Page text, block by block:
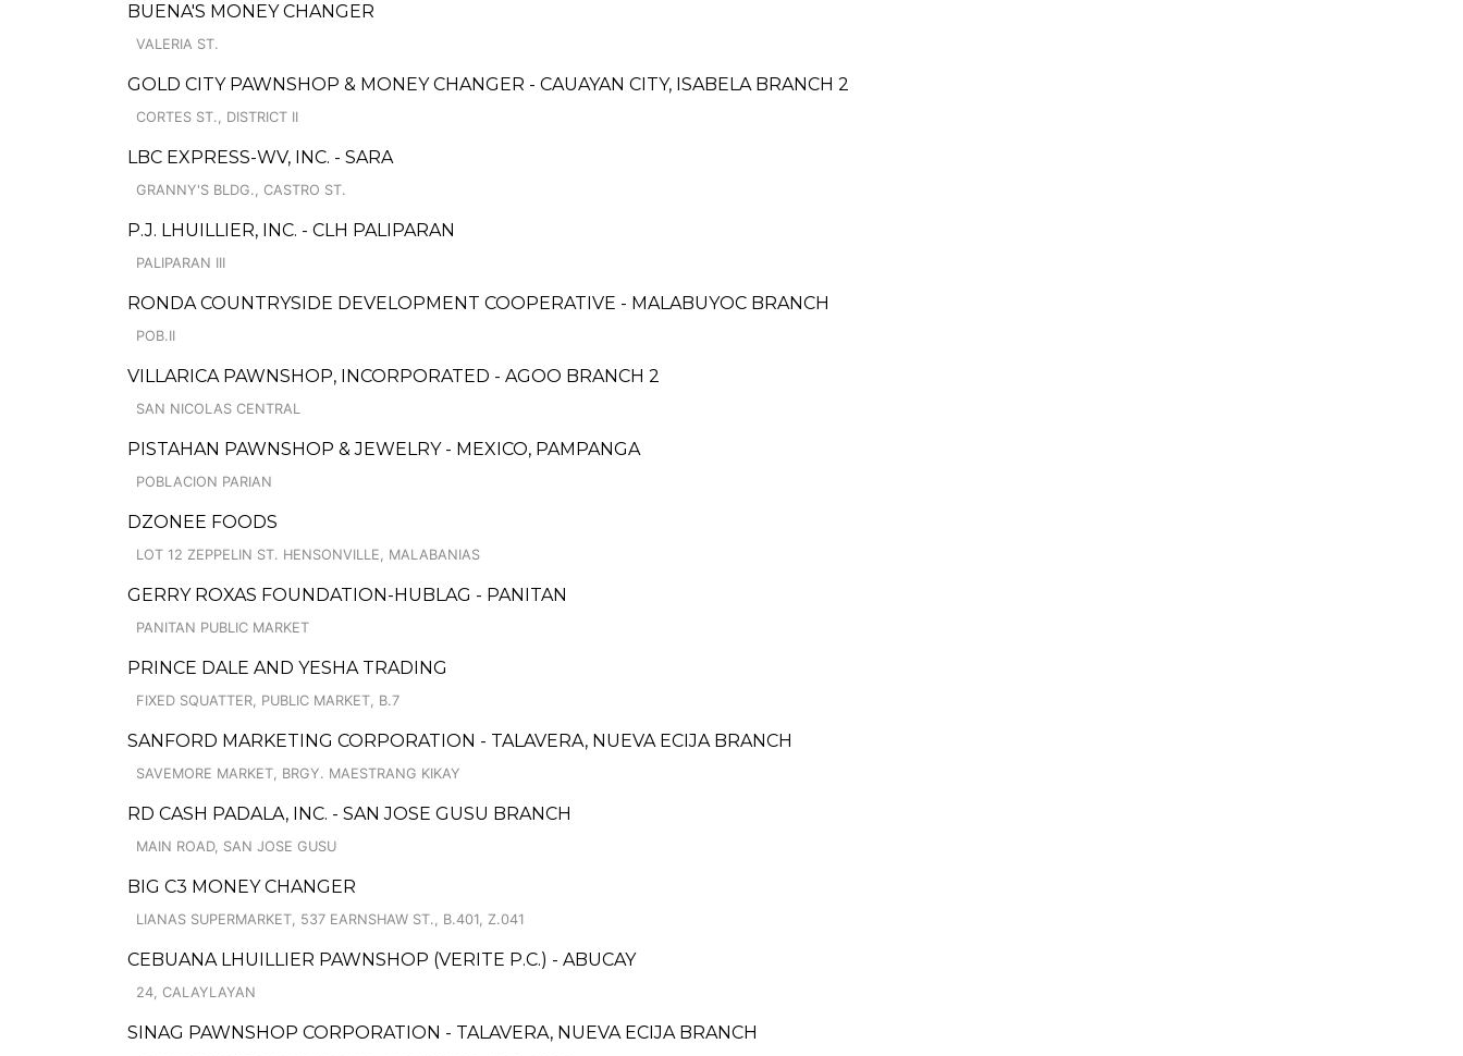
BUENA'S MONEY CHANGER
VALERIA ST.
GOLD CITY PAWNSHOP & MONEY CHANGER - CAUAYAN CITY, ISABELA BRANCH 2
CORTES ST., DISTRICT II
LBC EXPRESS-WV, INC. - SARA
GRANNY'S BLDG., CASTRO ST.
P.J. LHUILLIER, INC. - CLH PALIPARAN
PALIPARAN III
RONDA COUNTRYSIDE DEVELOPMENT COOPERATIVE - MALABUYOC BRANCH
POB.II
VILLARICA PAWNSHOP, INCORPORATED - AGOO BRANCH 2
SAN NICOLAS CENTRAL
PISTAHAN PAWNSHOP & JEWELRY - MEXICO, PAMPANGA
POBLACION PARIAN
DZONEE FOODS
LOT 12 ZEPPELIN ST. HENSONVILLE, MALABANIAS
GERRY ROXAS FOUNDATION-HUBLAG - PANITAN
PANITAN PUBLIC MARKET
PRINCE DALE AND YESHA TRADING
FIXED SQUATTER, PUBLIC MARKET, B.7
SANFORD MARKETING CORPORATION - TALAVERA, NUEVA ECIJA BRANCH
SAVEMORE MARKET, BRGY. MAESTRANG KIKAY
RD CASH PADALA, INC. - SAN JOSE GUSU BRANCH
MAIN ROAD, SAN JOSE GUSU
BIG C3 MONEY CHANGER
LIANAS SUPERMARKET, 537 EARNSHAW ST., B.401, Z.041
CEBUANA LHUILLIER PAWNSHOP (VERITE P.C.) - ABUCAY
24, CALAYLAYAN
SINAG PAWNSHOP CORPORATION - TALAVERA, NUEVA ECIJA BRANCH